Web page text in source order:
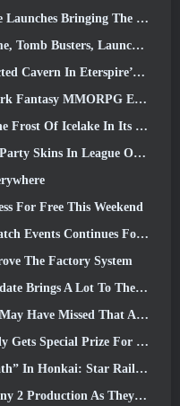
The New Warlord Class With It
Launches In The West
In Eterspire’s Next Update
Of The Uncrowned During Steam Next Fest
In Its Upcoming Steampunk Update
In League Of Legends
For Free This Weekend
Following 10 Year Anniversary
The Factory System
Brings A Lot To The Table
That Are Part Of Steam Ocean Fest
For Spending $100k In The Game
Star Rail Version 4.3
Prepare To Work On New Projects